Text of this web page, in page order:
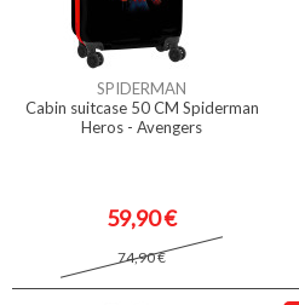
SPIDERMAN
Cabin suitcase 50 CM Spiderman
Heros - Avengers
59,90 €
74,90 €